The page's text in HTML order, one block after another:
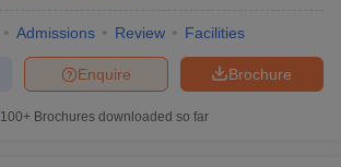
Admissions Review Facilities
Brochure
Enquire
100+ Brochures downloaded so far